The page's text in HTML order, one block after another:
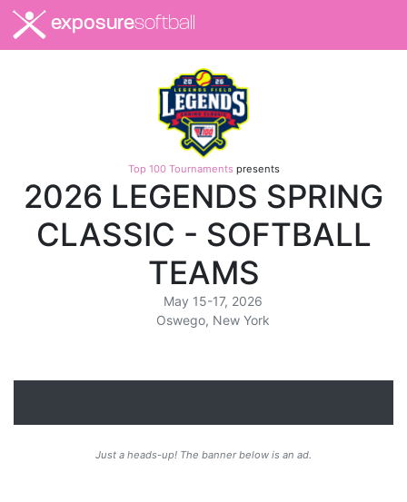
exposuresoftball
Top 100 Tournamentspresents
2026 LEGENDS SPRING
CLASSIC - SOFTBALL
TEAMS
May 15-17, 2026
Oswego, New York
Just a heads-up! The banner below is an ad.